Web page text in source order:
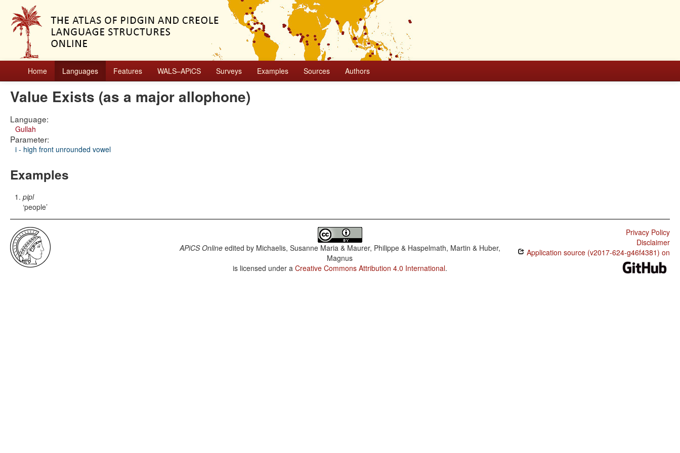
Home Languages Features WALS–APiCS Surveys Examples Sources Authors
Value Exists (as a major allophone)
Language:
Gullah
Parameter:
i - high front unrounded vowel
Examples
pipl
people
APiCS Onlineedited by Michaelis, Susanne Maria & Maurer, Philippe & Haspelmath, Martin & Huber,
Magnus
is licensed under a Creative Commons Attribution 4.0 International.
Privacy Policy
Disclaimer
Application source (v2017-624-g46f4381) on